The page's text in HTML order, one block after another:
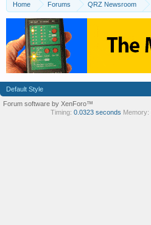
Home Forums QRZ Newsroom
Default Style
Forum software by XenForo™
Timing: 0.0323 seconds Memory: